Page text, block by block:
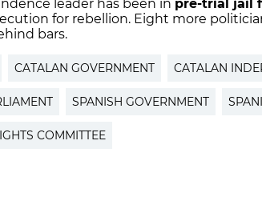
leader has been in pre-trial jail
for rebellion. Eight more
bars.
CATALAN GOVERNMENT CATALAN
SPANISH GOVERNMENT
COMMITTEE